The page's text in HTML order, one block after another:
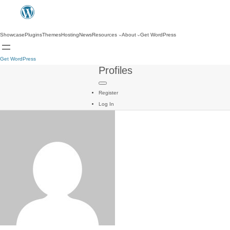
ShowcasePluginsThemesHostingNewsResources About Get WordPress
Get WordPress
Profiles
Register
Log In